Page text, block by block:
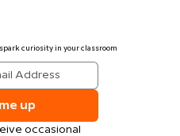
curiosity in your classroom
up
occasional